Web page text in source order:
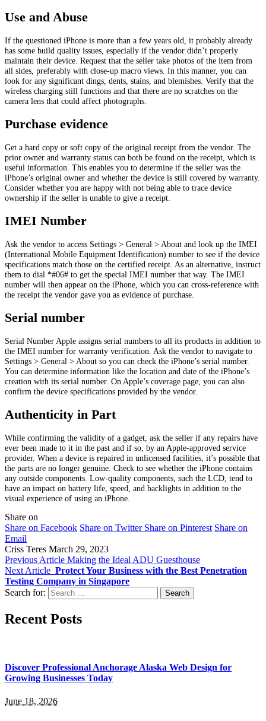
Use and Abuse
If the questioned iPhone is more than a few years old, it probably already
has some build quality issues, especially if the vendor didn’t properly
maintain their device. Request that the seller take photos of the item from
all sides, preferably with close-up macro views. In this manner, you can
look for any significant dings, dents, stains, and blemishes. Verify that the
wireless charging still functions and that there are no scratches on the
camera lens that could affect photographs.
Purchase evidence
Get a hard copy or soft copy of the original receipt from the vendor. The
prior owner and warranty status can both be found on the receipt, which is
useful information. This enables you to determine if the seller was the
iPhone’s original owner and whether the device is still covered by warranty.
Consider whether you are happy with not being able to trace device
ownership if the seller is unable to give a receipt.
IMEI Number
Ask the vendor to access Settings > General > About and look up the IMEI
(International Mobile Equipment Identification) number to see if the device
specifications match those on the certified receipt. As an alternative, instruct
them to dial *#06# to get the special IMEI number that way. The IMEI
number will then appear on the iPhone, which you can cross-reference with
the receipt the vendor gave you as evidence of purchase.
Serial number
Serial Number Apple assigns serial numbers to all its products in addition to
the IMEI number for warranty verification. Ask the vendor to navigate to
Settings > General > About so you can check the iPhone’s serial number.
You can determine information like the location and date of the iPhone’s
creation with its serial number. On Apple’s coverage page, you can also
confirm the device specifications provided by the vendor.
Authenticity in Part
While confirming the validity of a gadget, ask the seller if any repairs have
ever been made to it in the past and if so, by an Apple-approved service
provider. When a device is repaired in unlicensed facilities, it’s possible that
the parts are no longer genuine. Check to see whether the iPhone contains
any outside components. Low-quality components, such the LCD, tend to
have an impact on battery life, speed, and backlights in addition to the
visual experience of using an iPhone.
Share on
Share on Facebook Share on Twitter Share on Pinterest Share on
Email
Criss Teres March 29, 2023
Previous Article Making the Ideal ADU Guesthouse
Next Article Protect Your Business with the Best Penetration
Testing Company in Singapore
Search for:
Recent Posts
Discover Professional Anchorage Alaska Web Design for
Growing Businesses Today
June 18, 2026